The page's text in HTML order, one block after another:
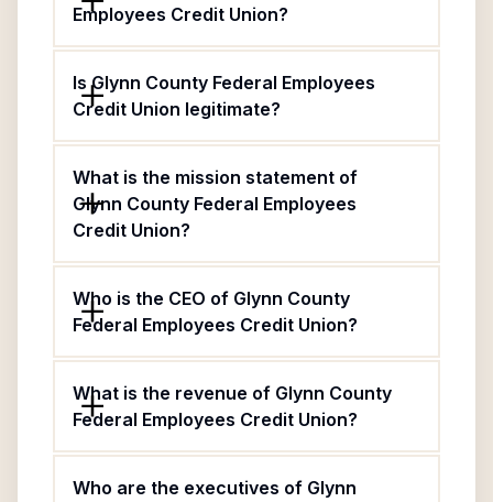
Employees Credit Union?
Is Glynn County Federal Employees
Credit Union legitimate?
What is the mission statement of
Glynn County Federal Employees
Credit Union?
Who is the CEO of Glynn County
Federal Employees Credit Union?
What is the revenue of Glynn County
Federal Employees Credit Union?
Who are the executives of Glynn